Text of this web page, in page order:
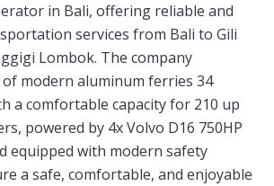
in Bali, offering reliable and
services from Bali to Gili
Lombok. The company
modern aluminum ferries 34
a comfortable capacity for 210 up
powered by 4x Volvo D16 750HP
equipped with modern safety
a safe, comfortable, and enjoyable